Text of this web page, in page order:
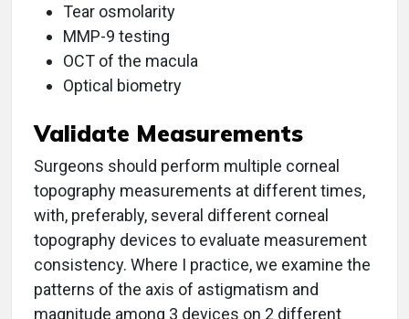
Tear osmolarity
MMP-9 testing
OCT of the macula
Optical biometry
Validate Measurements
Surgeons should perform multiple corneal
topography measurements at different times,
with, preferably, several different corneal
topography devices to evaluate measurement
consistency. Where I practice, we examine the
patterns of the axis of astigmatism and
magnitude among 3 devices on 2 different